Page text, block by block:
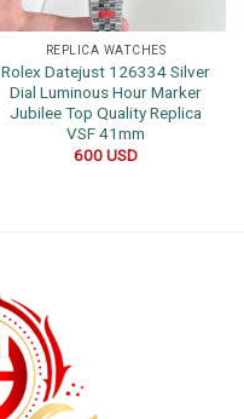
REPLICA WATCHES
Rolex Datejust 126334 Silver
Dial Luminous Hour Marker
Jubilee Top Quality Replica
VSF 41mm
600USD